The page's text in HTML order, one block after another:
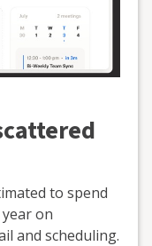
to spend
on
and scheduling.